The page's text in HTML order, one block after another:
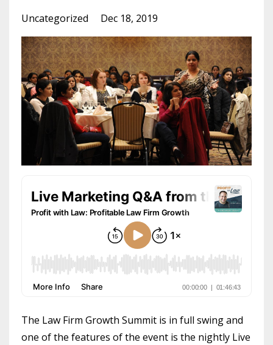
Uncategorized Dec 18, 2019
The Law Firm Growth Summit is in full swing and
one of the features of the event is the nightly Live